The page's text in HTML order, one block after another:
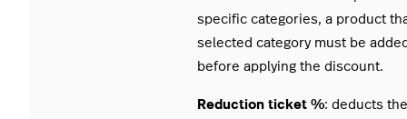
specific categories, a product
selected category must be
before applying the discount.
Reduction ticket %: deducts